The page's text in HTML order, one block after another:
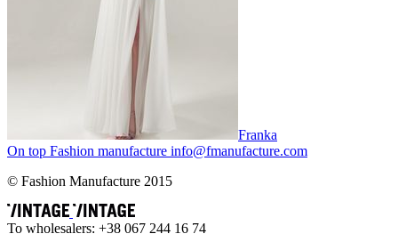
Franka
On top Fashion manufacture info@fmanufacture.com
© Fashion Manufacture 2015
To wholesalers: +38 067 244 16 74